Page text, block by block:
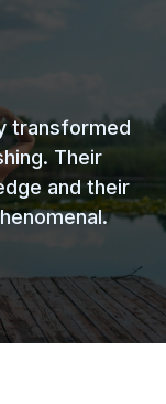
transformed
Their
and their